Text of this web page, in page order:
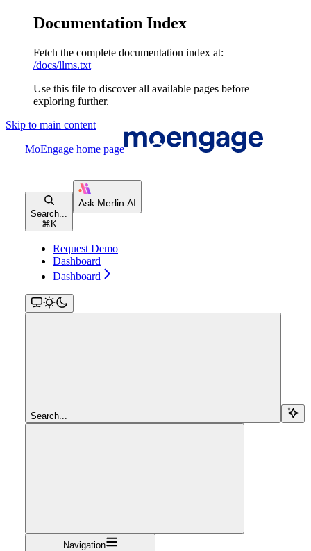
Documentation Index
Fetch the complete documentation index at:
/docs/llms.txt
Use this file to discover all available pages before
exploring further.
Skip to main content
MoEngage home page
Search...
⌘ K
Request Demo
Dashboard
Dashboard
Search...
Navigation